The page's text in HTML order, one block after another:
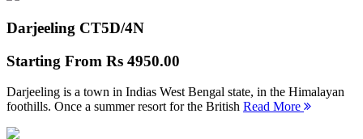
Darjeeling CT5D/4N
Starting From Rs 4950.00
Darjeeling is a town in Indias West Bengal state, in the Himalayan
foothills. Once a summer resort for the British Read More